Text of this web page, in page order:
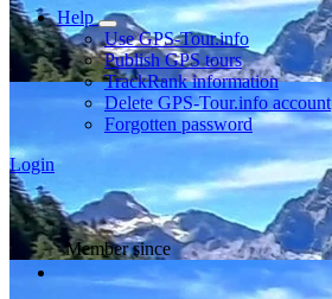
Help
Use GPS-Tour.info
Publish GPS tours
TrackRank information
Delete GPS-Tour.info account
Forgotten password
Login
Member since